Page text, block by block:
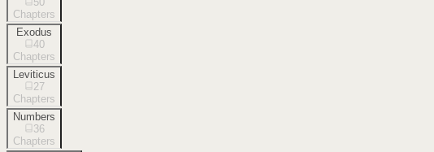
Chapters
Exodus
40
Chapters
Leviticus
27
Chapters
Numbers
36
Chapters